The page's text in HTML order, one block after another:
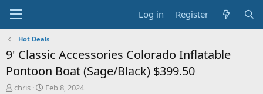
Log in Register
Hot Deals
9' Classic Accessories Colorado Inflatable
Pontoon Boat (Sage/Black) $399.50
T
chris
S
Feb 8, 2024